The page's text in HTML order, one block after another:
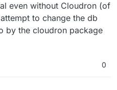
even without Cloudron (of
to change the db
by the cloudron package
0